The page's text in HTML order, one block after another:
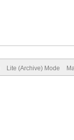
Lite (Archive) Mode